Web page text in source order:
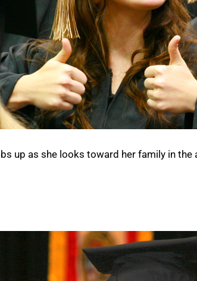
up as she looks toward her family in